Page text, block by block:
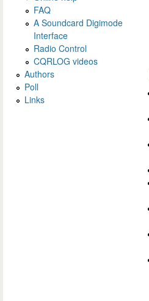
FAQ
A Soundcard Digimode
Interface
Radio Control
CQRLOG videos
Authors
Poll
Links